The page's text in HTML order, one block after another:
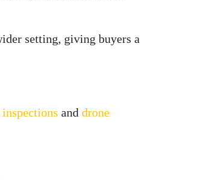
setting, giving buyers a
and drone